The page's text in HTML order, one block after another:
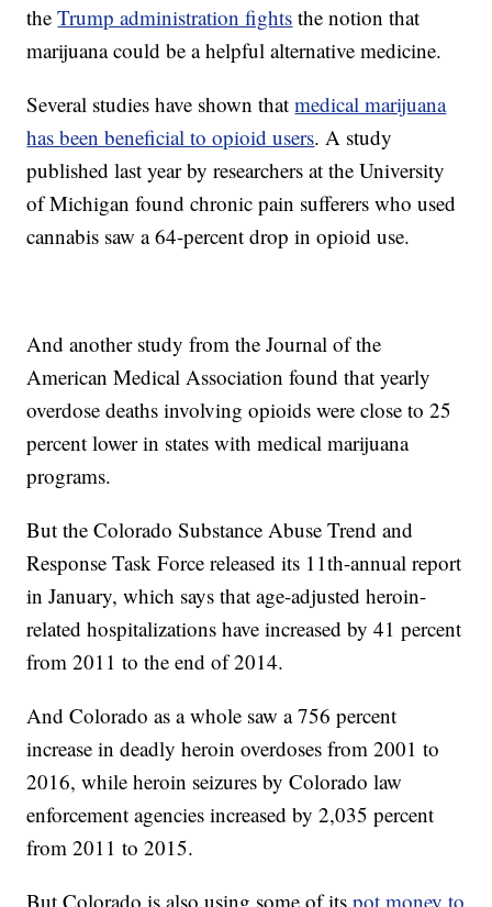
theTrump administration fights the notion that
marijuana could be a helpful alternative medicine.
Several studies have shown thatmedical marijuana
has been beneficial to opioid users. A study
published last year by researchers at the University
of Michigan found chronic pain sufferers who used
cannabis saw a 64-percent drop in opioid use.
And another study from the Journal of the
American Medical Association found that yearly
overdose deaths involving opioids were close to 25
percent lower in states with medical marijuana
programs.
But the Colorado Substance Abuse Trend and
Response Task Force released its 11th-annual report
in January, which says that age-adjusted heroin-
related hospitalizations have increased by 41 percent
from 2011 to the end of 2014.
And Colorado as a whole saw a 756 percent
increase in deadly heroin overdoses from 2001 to
2016, while heroin seizures by Colorado law
enforcement agencies increased by 2,035 percent
from 2011 to 2015.
But Colorado is also using some of itspot money to